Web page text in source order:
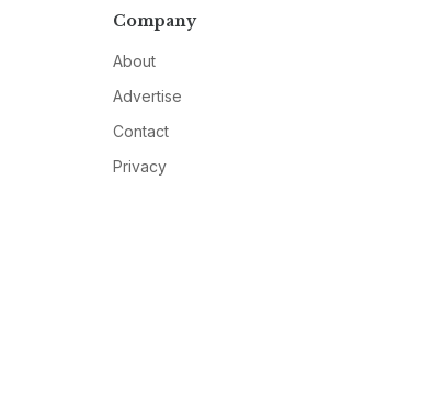
Company
About
Advertise
Contact
Privacy